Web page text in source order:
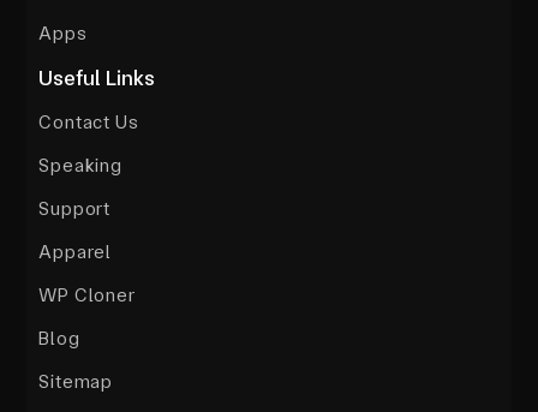
Apps
Useful Links
Contact Us
Speaking
Support
Apparel
WP Cloner
Blog
Sitemap